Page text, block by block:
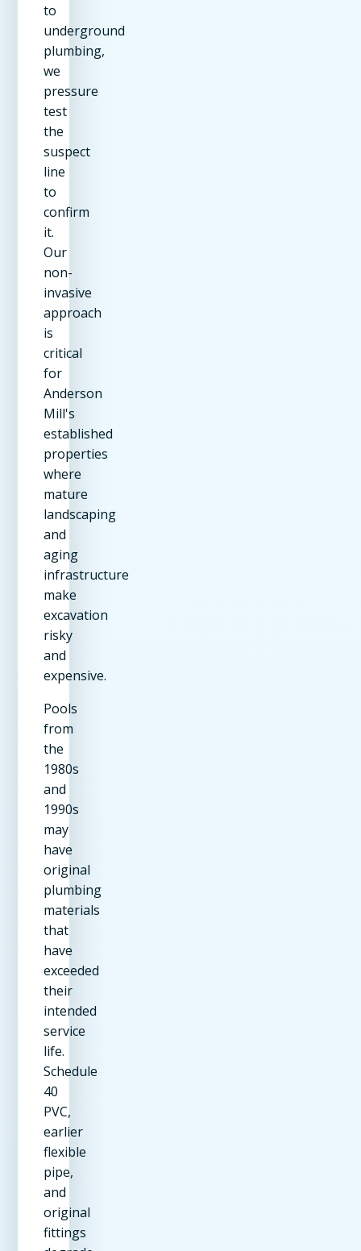
to
underground
plumbing,
we
pressure
test
the
suspect
line
to
confirm
it.
Our
non-
invasive
approach
is
critical
for
Anderson
Mill's
established
properties
where
mature
landscaping
and
aging
infrastructure
make
excavation
risky
and
expensive.
Pools
from
the
1980s
and
1990s
may
have
original
plumbing
materials
that
have
exceeded
their
intended
service
life.
Schedule
40
PVC,
earlier
flexible
pipe,
and
original
fittings